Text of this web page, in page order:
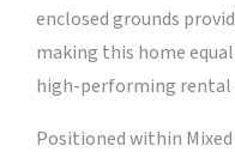
enclosed grounds
making this home
high-performing rental
Positioned within